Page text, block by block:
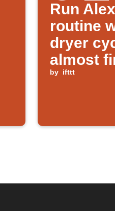
Run
routine
dryer
almost
by ifttt